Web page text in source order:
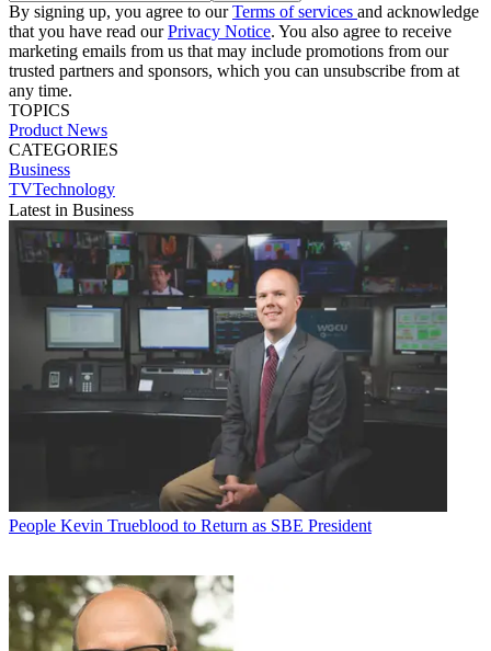
By signing up, you agree to ourTerms of services and acknowledge
that you have read ourPrivacy Notice. You also agree to receive
marketing emails from us that may include promotions from our
trusted partners and sponsors, which you can unsubscribe from at
any time.
TOPICS
Product News
CATEGORIES
Business
TVTechnology
Latest in Business
People Kevin Trueblood to Return as SBE President